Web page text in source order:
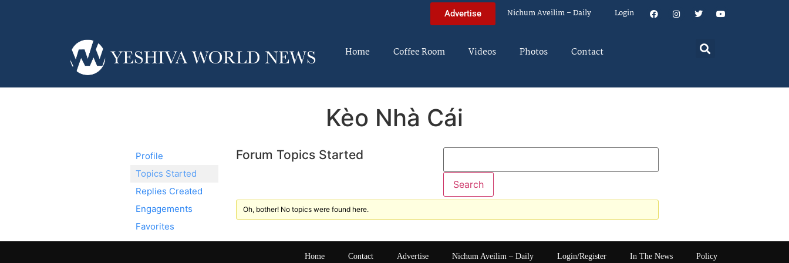
Advertise Nichum Aveilim – Daily Login
Home Coffee Room Videos Photos Contact
Kèo Nhà Cái
Profile
Topics Started
Replies Created
Engagements
Favorites
Forum Topics Started
Oh, bother! No topics were found here.
Home Contact Advertise Nichum Aveilim – Daily Login/Register In The News Policy